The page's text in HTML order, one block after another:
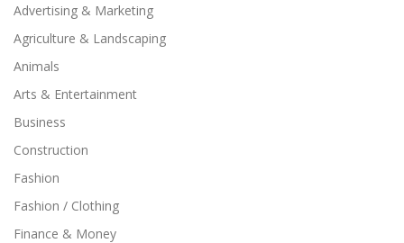
Advertising & Marketing
Agriculture & Landscaping
Animals
Arts & Entertainment
Business
Construction
Fashion
Fashion / Clothing
Finance & Money